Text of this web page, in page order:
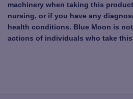
machinery when taking this
nursing, or if you have any
health conditions. Blue Moon is
actions of individuals who take